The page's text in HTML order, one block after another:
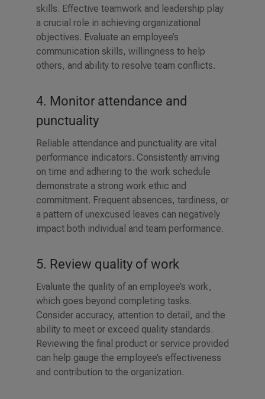
skills. Effective teamwork and leadership play
a crucial role in achieving organizational
objectives. Evaluate an employee’s
communication skills, willingness to help
others, and ability to resolve team conflicts.
4. Monitor attendance and
punctuality
Reliable attendance and punctuality are vital
performance indicators. Consistently arriving
on time and adhering to the work schedule
demonstrate a strong work ethic and
commitment. Frequent absences, tardiness, or
a pattern of unexcused leaves can negatively
impact both individual and team performance.
5. Review quality of work
Evaluate the quality of an employee’s work,
which goes beyond completing tasks.
Consider accuracy, attention to detail, and the
ability to meet or exceed quality standards.
Reviewing the final product or service provided
can help gauge the employee’s effectiveness
and contribution to the organization.